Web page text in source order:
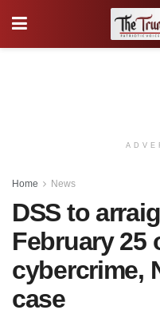
Home News
DSS to
February 25
cybercrime,
case